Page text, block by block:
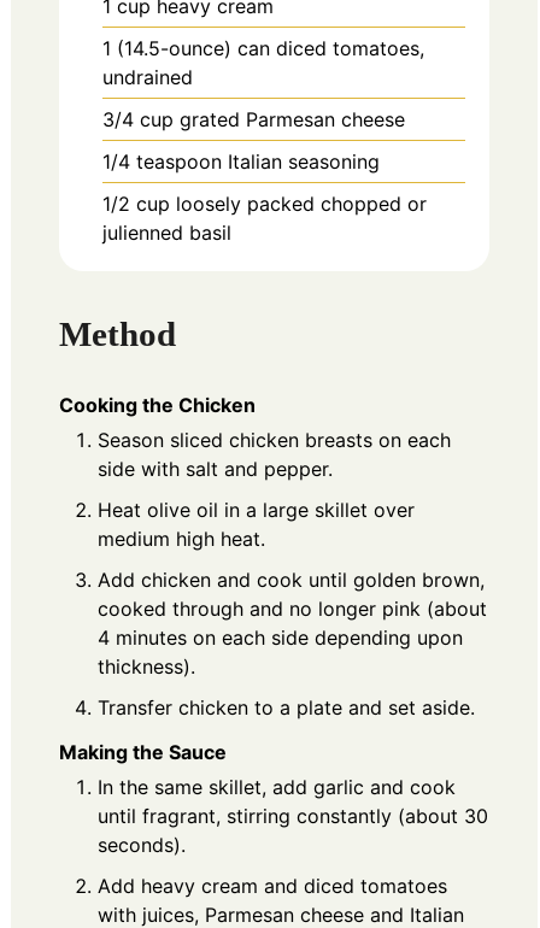
1 cup heavy cream
1 (14.5-ounce) can diced tomatoes,
undrained
3/4 cup grated Parmesan cheese
1/4 teaspoon Italian seasoning
1/2 cup loosely packed chopped or
julienned basil
Method
Cooking the Chicken
Season sliced chicken breasts on each
side with salt and pepper.
Heat olive oil in a large skillet over
medium high heat.
Add chicken and cook until golden brown,
cooked through and no longer pink (about
4 minutes on each side depending upon
thickness).
Transfer chicken to a plate and set aside.
Making the Sauce
In the same skillet, add garlic and cook
until fragrant, stirring constantly (about 30
seconds).
Add heavy cream and diced tomatoes
with juices, Parmesan cheese and Italian